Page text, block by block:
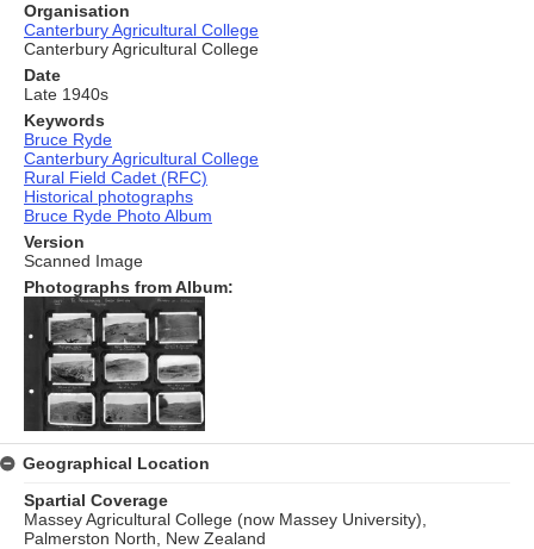
Organisation
Canterbury Agricultural College
Canterbury Agricultural College
Date
Late 1940s
Keywords
Bruce Ryde
Canterbury Agricultural College
Rural Field Cadet (RFC)
Historical photographs
Bruce Ryde Photo Album
Version
Scanned Image
Photographs from Album:
Geographical Location
Spartial Coverage
Massey Agricultural College (now Massey University),
Palmerston North, New Zealand